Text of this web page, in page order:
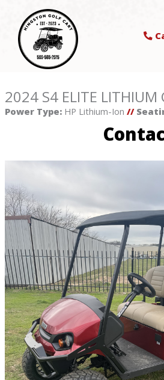
2024 S4 ELITE LITHIUM
Power Type:HP Lithium-Ion //